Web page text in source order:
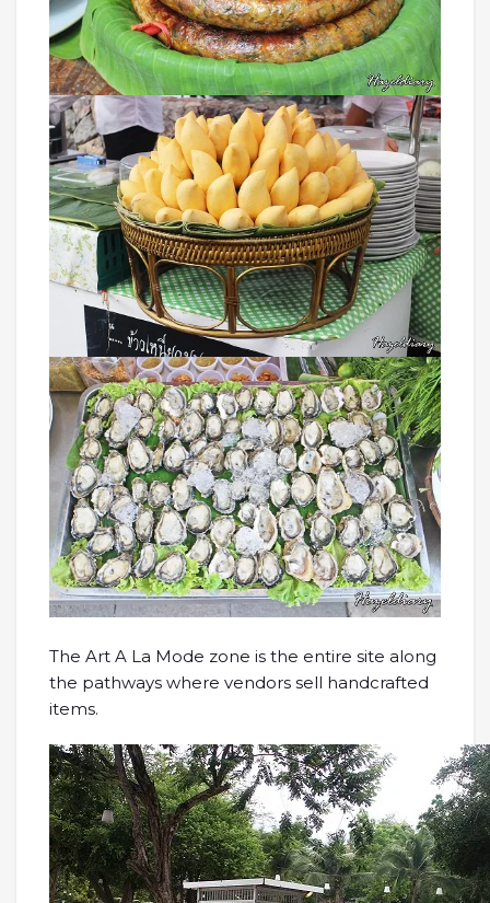
The Art A La Mode zone is the entire site along
the pathways where vendors sell handcrafted
items.